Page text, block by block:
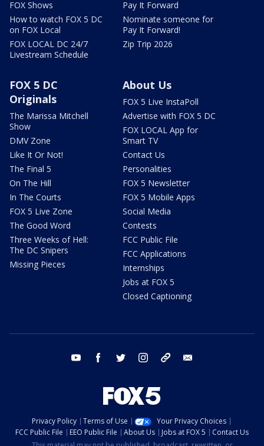
FOX Shows
How to watch FOX 5 DC
on FOX Local
FOX LOCAL DC 24/7
Livestream Schedule
Pay It Forward
Nominate someone for
Pay It Forward!
Zip Trip 2026
FOX 5 DC
Originals
The Marissa Mitchell
Show
DMV Zone
Like It Or Not!
The Final 5
On The Hill
In The Courts
FOX 5 Live Zone
The Good Word
Three Weeks of Hell:
The DC Snipers
Missing Pieces
About Us
FOX 5 Live InstaPoll
Advertise with FOX 5 DC
FOX LOCAL App for
Smart TV
Contact Us
Personalities
FOX 5 Newsletter
FOX 5 Mobile Apps
Social Media
Contests
FCC Public File
FCC Applications
Internships
Jobs at FOX 5
Closed Captioning
youtube facebook twitter instagram tiktok
Privacy Policy Terms of Use
Your Privacy Choices
FCC Public File
EEO Public File About Us Jobs at FOX 5
Contact Us